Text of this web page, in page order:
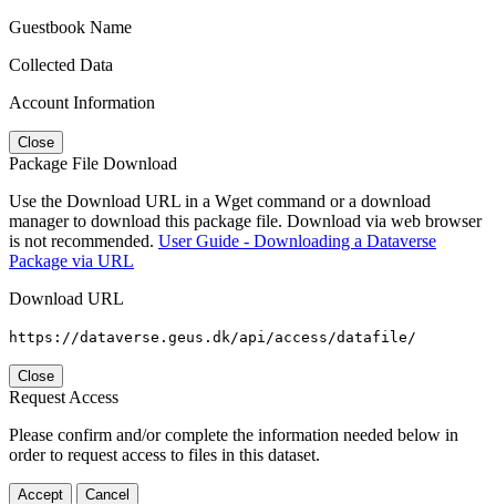
Guestbook Name
Collected Data
Account Information
Close
Package File Download
Use the Download URL in a Wget command or a download
manager to download this package file. Download via web browser
is not recommended. User Guide - Downloading a Dataverse
Package via URL
Download URL
https://dataverse.geus.dk/api/access/datafile/
Close
Request Access
Please confirm and/or complete the information needed below in
order to request access to files in this dataset.
Accept Cancel